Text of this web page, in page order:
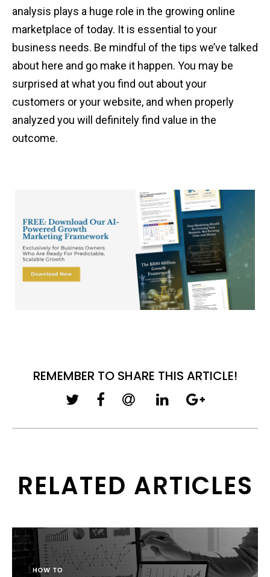
analysis plays a huge role in the growing online
marketplace of today. It is essential to your
business needs. Be mindful of the tips we’ve talked
about here and go make it happen. You may be
surprised at what you find out about your
customers or your website, and when properly
analyzed you will definitely find value in the
outcome.
REMEMBER TO SHARE THIS ARTICLE!
RELATED ARTICLES